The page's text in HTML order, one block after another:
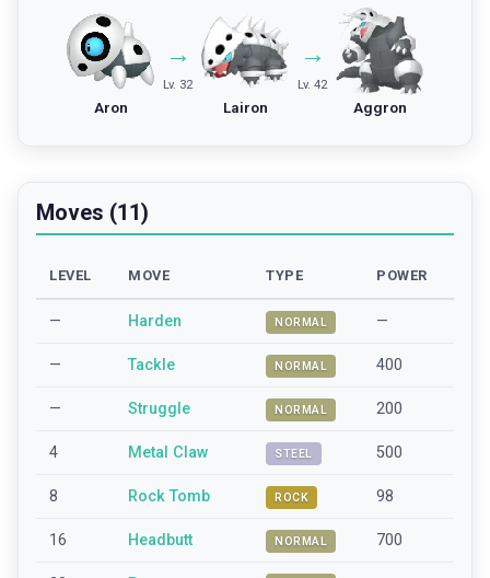
Aron
→
Lv. 32
Lairon
→
Lv. 42
Aggron
Moves (11)
LEVEL MOVE TYPE POWER
— Harden NORMAL —
— Tackle NORMAL 400
— Struggle NORMAL 200
4 Metal Claw STEEL 500
8 Rock Tomb ROCK 98
16 Headbutt NORMAL 700